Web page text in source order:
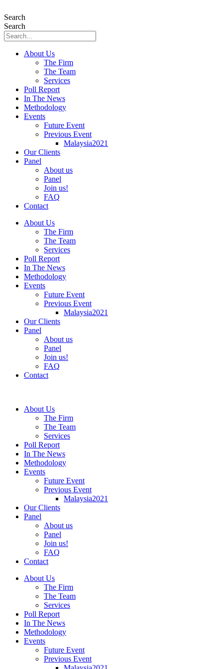
to
content
Search
Search
About Us
The Firm
The Team
Services
Poll Report
In The News
Methodology
Events
Future Event
Previous Event
Malaysia2021
Our Clients
Panel
About us
Panel
Join us!
FAQ
Contact
About Us
The Firm
The Team
Services
Poll Report
In The News
Methodology
Events
Future Event
Previous Event
Malaysia2021
Our Clients
Panel
About us
Panel
Join us!
FAQ
Contact
About Us
The Firm
The Team
Services
Poll Report
In The News
Methodology
Events
Future Event
Previous Event
Malaysia2021
Our Clients
Panel
About us
Panel
Join us!
FAQ
Contact
About Us
The Firm
The Team
Services
Poll Report
In The News
Methodology
Events
Future Event
Previous Event